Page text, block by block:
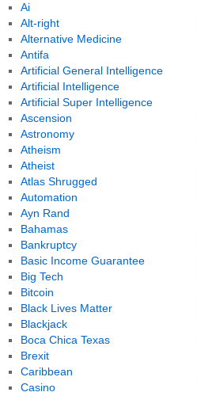
Ai
Alt-right
Alternative Medicine
Antifa
Artificial General Intelligence
Artificial Intelligence
Artificial Super Intelligence
Ascension
Astronomy
Atheism
Atheist
Atlas Shrugged
Automation
Ayn Rand
Bahamas
Bankruptcy
Basic Income Guarantee
Big Tech
Bitcoin
Black Lives Matter
Blackjack
Boca Chica Texas
Brexit
Caribbean
Casino